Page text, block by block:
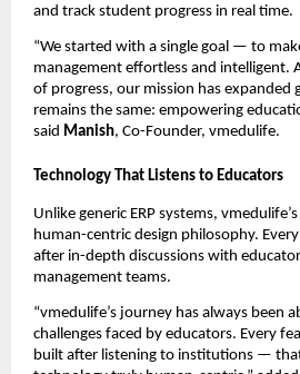
and track student progress in real time.
“We started with a single goal — to
management effortless and intelligent.
of progress, our mission has expanded
remains the same: empowering
said Manish, Co-Founder, vmedulife.
Technology That Listens to Educators
Unlike generic ERP systems,
human-centric design philosophy.
after in-depth discussions with
management teams.
“vmedulife’s journey has always been
challenges faced by educators. Every
built after listening to institutions —